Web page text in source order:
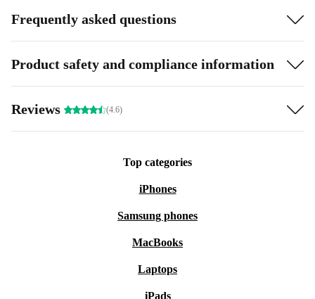
Frequently asked questions
Product safety and compliance information
Reviews (4.6)
Top categories
iPhones
Samsung phones
MacBooks
Laptops
iPads